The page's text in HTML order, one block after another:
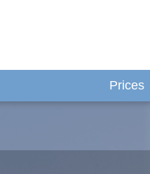
Prices